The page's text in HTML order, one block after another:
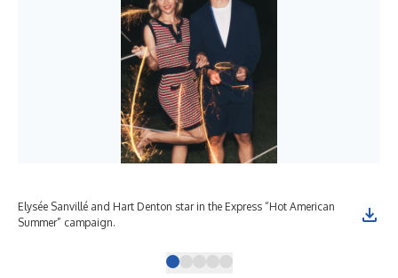
Elysée Sanvillé and Hart Denton star in the Express “Hot American
Summer” campaign.